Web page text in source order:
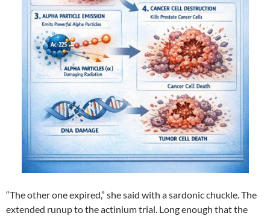
“The other one expired,” she said with a sardonic chuckle. The
extended runup to the actinium trial. Long enough that the